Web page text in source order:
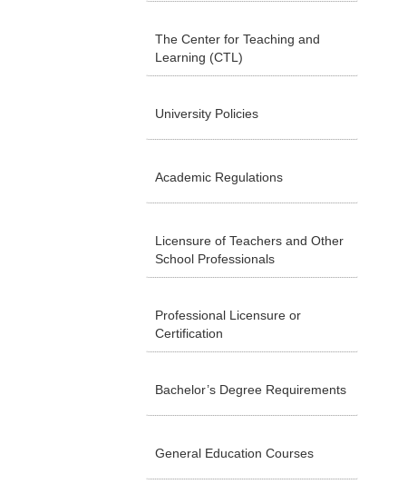
The Center for Teaching and
Learning (CTL)
University Policies
Academic Regulations
Licensure of Teachers and Other
School Professionals
Professional Licensure or
Certification
Bachelor’s Degree Requirements
General Education Courses